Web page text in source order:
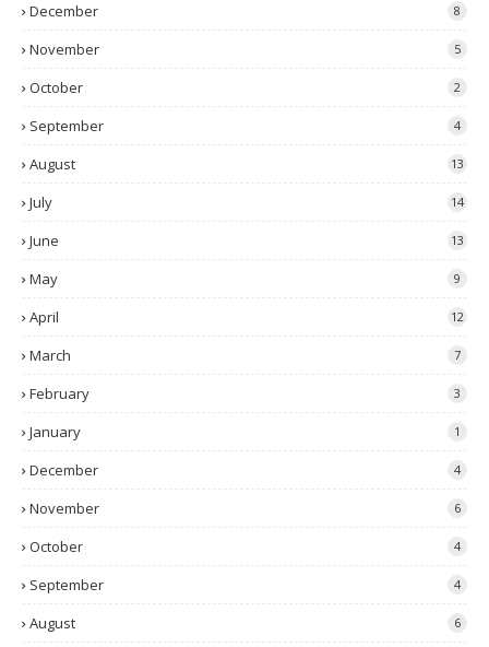
December 8
November 5
October 2
September 4
August 13
July 14
June 13
May 9
April 12
March 7
February 3
January 1
December 4
November 6
October 4
September 4
August 6